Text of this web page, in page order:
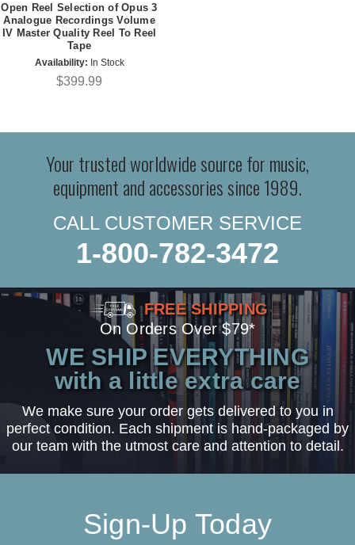
Open Reel Selection of Opus 3
Analogue Recordings Volume
IV Master Quality Reel To Reel
Tape
Availability: In Stock
$399.99
Your trusted worldwide source for music,
equipment and accessories since 1989.
CALL CUSTOMER SERVICE
1-800-782-3472
FREE SHIPPING
On Orders Over $79*
WE SHIP EVERYTHING
with a little extra care
We make sure your order gets delivered to you in
perfect condition. Each shipment is hand-packaged by
our team with the utmost care and attention to detail.
Sign-Up Today